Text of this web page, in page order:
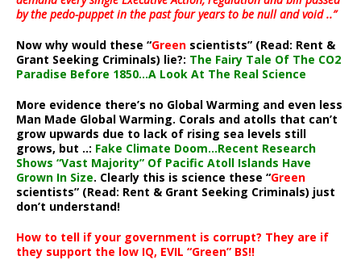
by the pedo-puppet in the past four years to be null and void ..”
Now why would these “Green scientists” (Read: Rent &
Grant Seeking Criminals) lie?: The Fairy Tale Of The CO2
Paradise Before 1850…A Look At The Real Science
More evidence there’s no Global Warming and even less
Man Made Global Warming. Corals and atolls that can’t
grow upwards due to lack of rising sea levels still
grows, but ..: Fake Climate Doom…Recent Research
Shows “Vast Majority” Of Pacific Atoll Islands Have
Grown In Size. Clearly this is science these “Green
scientists” (Read: Rent & Grant Seeking Criminals) just
don’t understand!
How to tell if your government is corrupt? They are if
they support the low IQ, EVIL “Green” BS!!